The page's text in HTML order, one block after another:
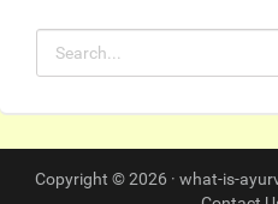
Copyright © 2026 · what-is-